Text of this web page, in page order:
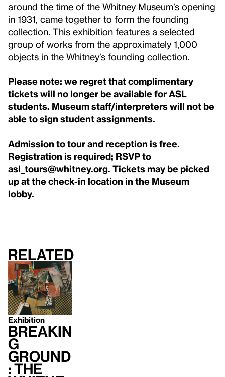
around the time of the Whitney Museum’s opening
in 1931, came together to form the founding
collection. This exhibition features a selected
group of works from the approximately 1,000
objects in the Whitney’s founding collection.
Please note: we regret that complimentary
tickets will no longer be available for ASL
students. Museum staff/interpreters will not be
able to sign student assignments.
Admission to tour and reception is free.
Registration is required; RSVP to
asl_tours@whitney.org. Tickets may be picked
up at the check-in location in the Museum
lobby.
Related
Exhibition
Breakin
g
Ground
: The